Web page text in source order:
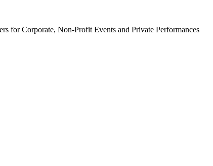
for Corporate, Non-Profit Events and Private Performances